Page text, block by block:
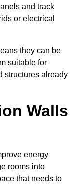
and track
or electrical
they can be
suitable for
structures already
Walls
energy
rooms into
that needs to